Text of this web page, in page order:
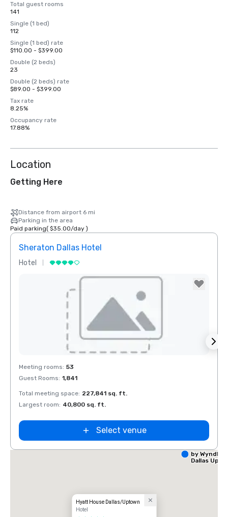
Total guest rooms
141
Single (1 bed)
112
Single (1 bed) rate
$110.00 - $399.00
Double (2 beds)
23
Double (2 beds) rate
$89.00 - $399.00
Tax rate
8.25%
Occupancy rate
17.88%
Location
Getting Here
Distance from airport 6 mi
Parking in the area
Paid parking( $35.00/day)
Sheraton Dallas Hotel
Hotel
Removed from favorites
Meeting rooms: 53
Guest Rooms: 1,841
Total meeting space: 227,841 sq. ft.
Largest room: 40,800 sq. ft.
Select venue
Hyatt House Dallas/Uptown
Hotel
La Quinta
by
Dallas